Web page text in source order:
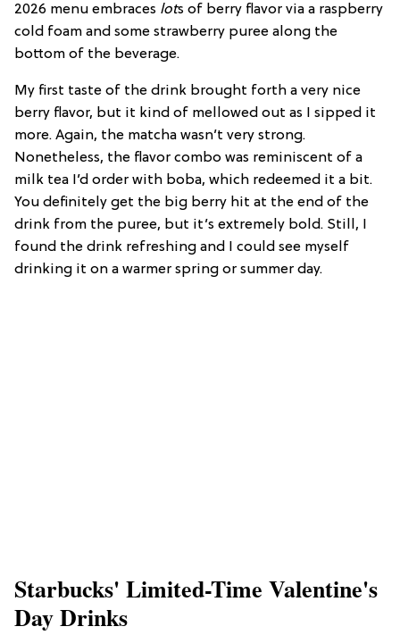
2026 menu embraces lots of berry flavor via a raspberry
cold foam and some strawberry puree along the
bottom of the beverage.
My first taste of the drink brought forth a very nice
berry flavor, but it kind of mellowed out as I sipped it
more. Again, the matcha wasn’t very strong.
Nonetheless, the flavor combo was reminiscent of a
milk tea I’d order with boba, which redeemed it a bit.
You definitely get the big berry hit at the end of the
drink from the puree, but it’s extremely bold. Still, I
found the drink refreshing and I could see myself
drinking it on a warmer spring or summer day.
Starbucks' Limited-Time Valentine's
Day Drinks